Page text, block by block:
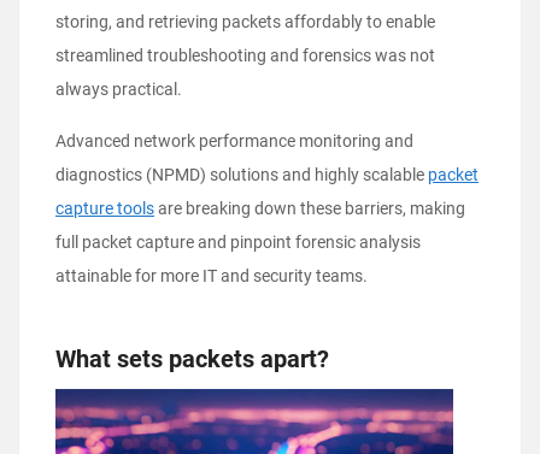
storing, and retrieving packets affordably to enable
streamlined troubleshooting and forensics was not
always practical.
Advanced network performance monitoring and
diagnostics (NPMD) solutions and highly scalable packet
capture toolsare breaking down these barriers, making
full packet capture and pinpoint forensic analysis
attainable for more IT and security teams.
What sets packets apart?